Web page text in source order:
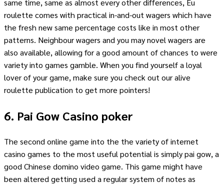
same time, same as almost every other differences, Eu
roulette comes with practical in-and-out wagers which have
the fresh new same percentage costs like in most other
patterns. Neighbour wagers and you may novel wagers are
also available, allowing for a good amount of chances to were
variety into games gamble. When you find yourself a loyal
lover of your game, make sure you check out our alive
roulette publication to get more pointers!
6. Pai Gow Casino poker
The second online game into the the variety of internet
casino games to the most useful potential is simply pai gow, a
good Chinese domino video game. This game might have
been altered getting used a regular system of notes as